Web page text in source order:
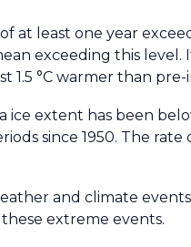
at least one year
exceeding this
°C warmer than
ice extent has been
since 1950. The
and climate
extreme events.